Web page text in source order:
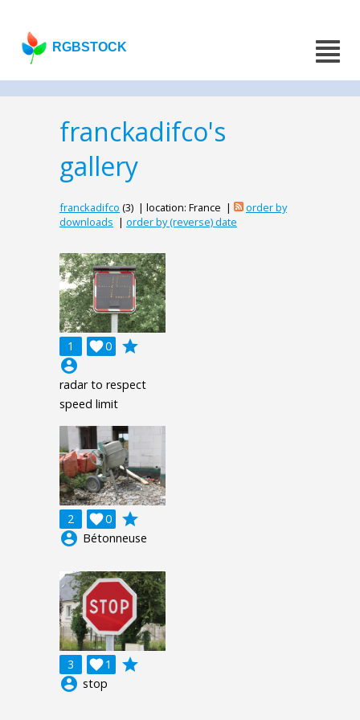
RGBSTOCK
franckadifco's
gallery
franckadifco (3) | location: France |
order by
downloads | order by (reverse) date
1 0

grade
account_circle
radar to respect
speed limit
2 0

grade
account_circle Bétonneuse
3 1

grade
account_circle stop